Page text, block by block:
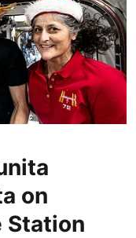
on
Station